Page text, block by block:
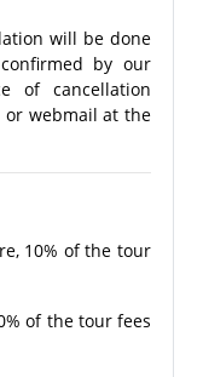
will be done
by our
of cancellation
or webmail at the
10% of the tour
of the tour fees